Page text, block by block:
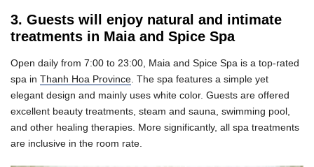
3. Guests will enjoy natural and intimate
treatments in Maia and Spice Spa
Open daily from 7:00 to 23:00, Maia and Spice Spa is a top-rated
spa in Thanh Hoa Province . The spa features a simple yet
elegant design and mainly uses white color. Guests are offered
excellent beauty treatments, steam and sauna, swimming pool,
and other healing therapies. More significantly, all spa treatments
are inclusive in the room rate.